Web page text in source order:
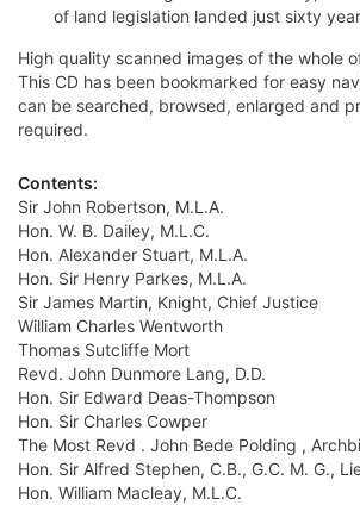
of land legislation landed just sixty
High quality scanned images of the whole
This CD has been bookmarked for easy
can be searched, browsed, enlarged and
required.
Contents:
Sir John Robertson, M.L.A.
Hon. W. B. Dailey, M.L.C.
Hon. Alexander Stuart, M.L.A.
Hon. Sir Henry Parkes, M.L.A.
Sir James Martin, Knight, Chief Justice
William Charles Wentworth
Thomas Sutcliffe Mort
Revd. John Dunmore Lang, D.D.
Hon. Sir Edward Deas-Thompson
Hon. Sir Charles Cowper
The Most Revd . John Bede Polding ,
Hon. Sir Alfred Stephen, C.B., G.C. M. G.,
Hon. William Macleay, M.L.C.